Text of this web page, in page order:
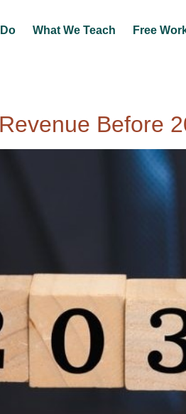
What We Teach Free
Before